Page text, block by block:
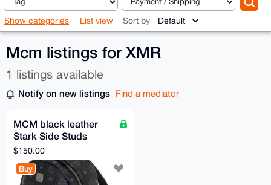
Show categories List view Sort by
Mcm listings for XMR
1 listings available
Notify on new listings Find a mediator
MCM black leather
Stark Side Studs
Backpack in Visetos
A1 quality
$150.00
Buy